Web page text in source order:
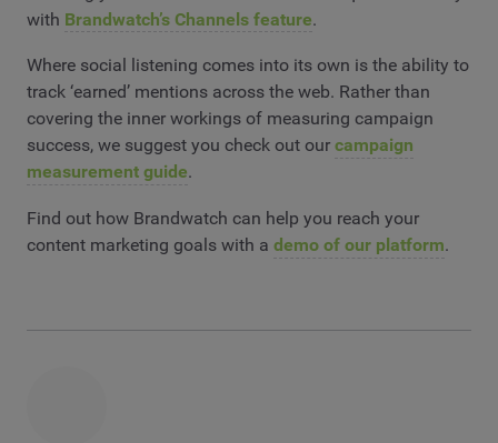
with Brandwatch’s Channels feature.
Where social listening comes into its own is the ability to
track ‘earned’ mentions across the web. Rather than
covering the inner workings of measuring campaign
success, we suggest you check out our campaign
measurement guide.
Find out how Brandwatch can help you reach your
content marketing goals with a demo of our platform.